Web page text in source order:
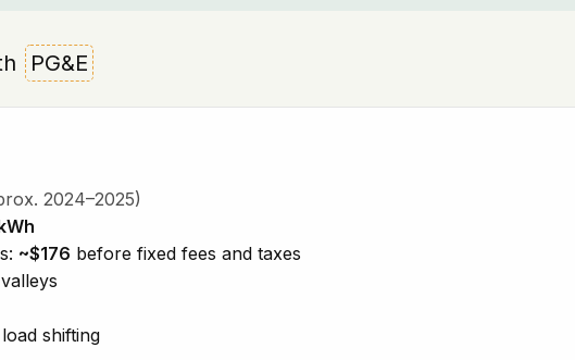
PG&E
2024–2025)
~$176 before fixed fees and taxes
shifting